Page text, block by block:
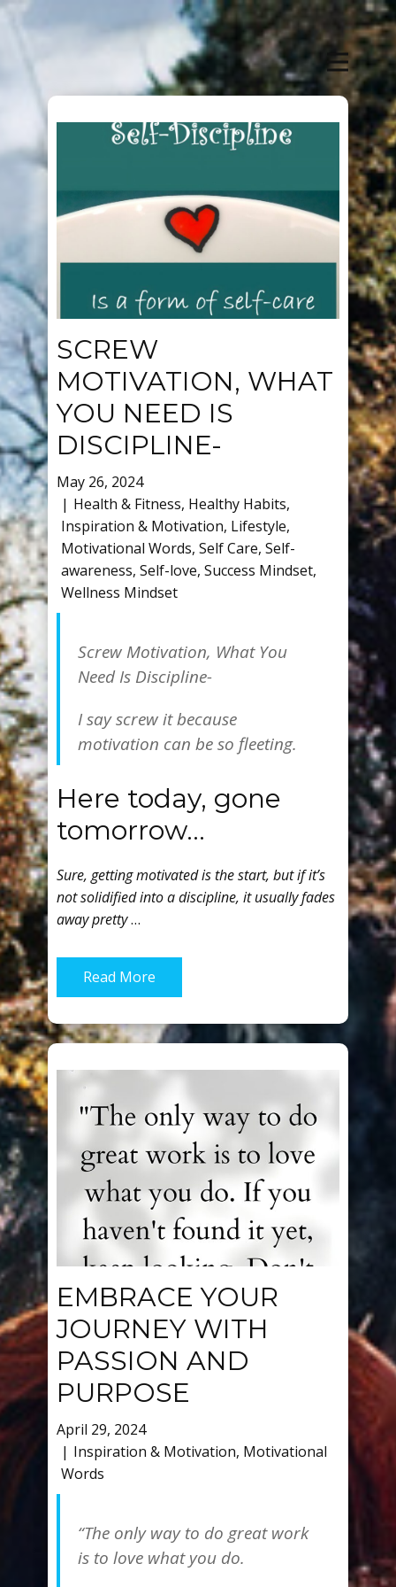
SCREW
MOTIVATION, WHAT
YOU NEED IS
DISCIPLINE-
May 26, 2024
Health & Fitness, Healthy Habits,
Inspiration & Motivation, Lifestyle,
Motivational Words, Self Care, Self-
awareness, Self-love, Success Mindset,
Wellness Mindset
Screw Motivation, What You
Need Is Discipline-
I say screw it because
motivation can be so fleeting.
Here today, gone
tomorrow…
Sure, getting motivated is the start, but if it’s
not solidified into a discipline, it usually fades
away pretty…
Read More
EMBRACE YOUR
JOURNEY WITH
PASSION AND
PURPOSE
April 29, 2024
Inspiration & Motivation, Motivational
Words
“The only way to do great work
is to love what you do.